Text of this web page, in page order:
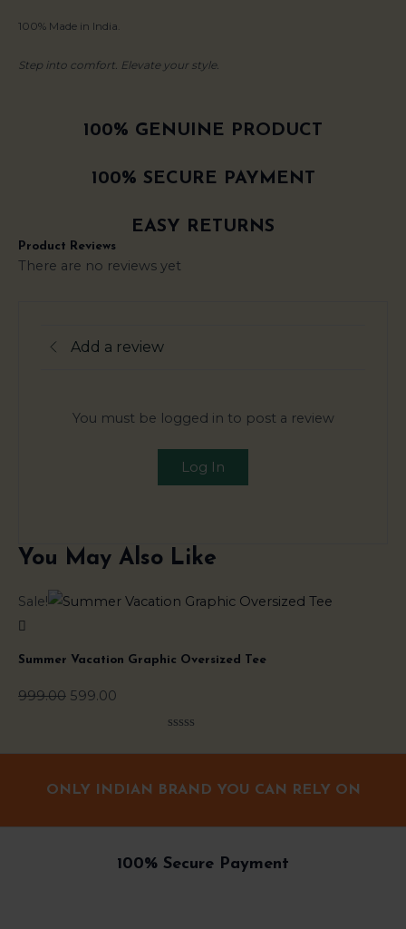
100% Made in India.
Step into comfort. Elevate your style.
100% GENUINE PRODUCT
100% SECURE PAYMENT
EASY RETURNS
Product Reviews
There are no reviews yet
Add a review
You must be logged in to post a review
Log In
You May Also Like
Sale!
Summer Vacation Graphic Oversized Tee
999.00
Original
599.00
Current
0
5
ONLY INDIAN BRAND YOU CAN RELY ON
100% Secure Payment